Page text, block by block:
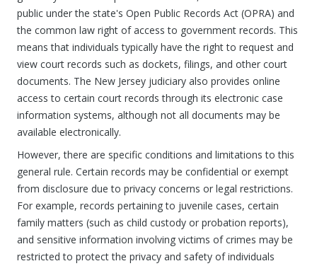
public under the state's Open Public Records Act (OPRA) and
the common law right of access to government records. This
means that individuals typically have the right to request and
view court records such as dockets, filings, and other court
documents. The New Jersey judiciary also provides online
access to certain court records through its electronic case
information systems, although not all documents may be
available electronically.
However, there are specific conditions and limitations to this
general rule. Certain records may be confidential or exempt
from disclosure due to privacy concerns or legal restrictions.
For example, records pertaining to juvenile cases, certain
family matters (such as child custody or probation reports),
and sensitive information involving victims of crimes may be
restricted to protect the privacy and safety of individuals